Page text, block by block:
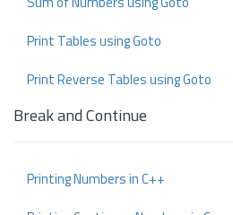
Print Tables using Goto
Print Reverse Tables using Goto
Break and Continue
Printing Numbers in C++